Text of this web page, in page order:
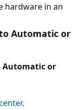
hardware in an
Automatic or
Automatic or
.